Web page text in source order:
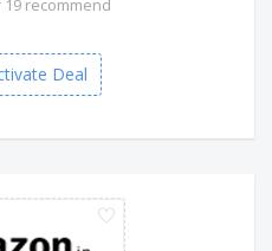
19 recommend
Deal